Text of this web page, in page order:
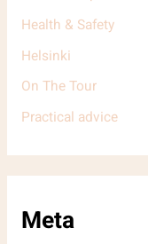
Health & Safety
Helsinki
On The Tour
Practical advice
Meta